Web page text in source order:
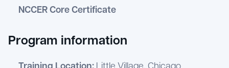
NCCER Core Certificate
Program information